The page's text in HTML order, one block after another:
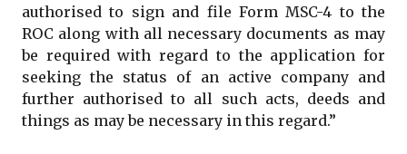
authorised to sign and file Form MSC-4 to the
ROC along with all necessary documents as may
be required with regard to the application for
seeking the status of an active company and
further authorised to all such acts, deeds and
things as may be necessary in this regard.”